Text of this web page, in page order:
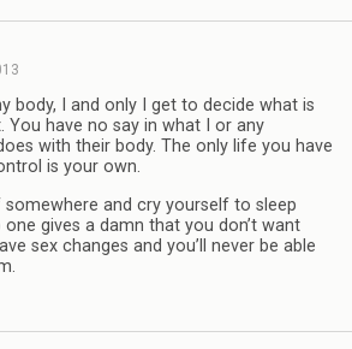
body, I and only I get to decide what is
You have no say in what I or any
with their body. The only life you have
is your own.
and cry yourself to sleep
one gives a damn that you don’t want
sex changes and you’ll never be able